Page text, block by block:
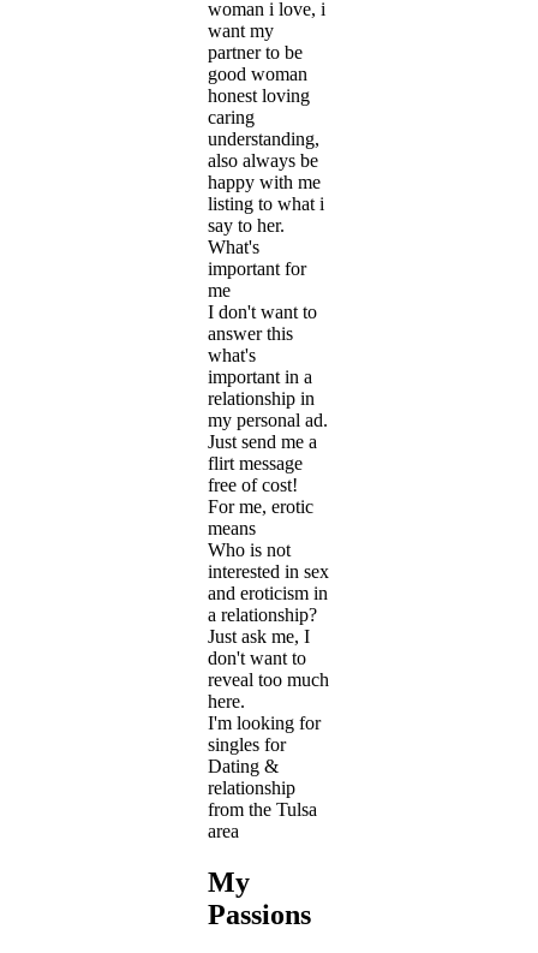
woman i love, i
want my
partner to be
good woman
honest loving
caring
understanding,
also always be
happy with me
listing to what i
say to her.
What's
important for
me
I don't want to
answer this
what's
important in a
relationship in
my personal ad.
Just send me a
flirt message
free of cost!
For me, erotic
means
Who is not
interested in sex
and eroticism in
a relationship?
Just ask me, I
don't want to
reveal too much
here.
I'm looking for
singles for
Dating &
relationship
from the Tulsa
area
My
Passions